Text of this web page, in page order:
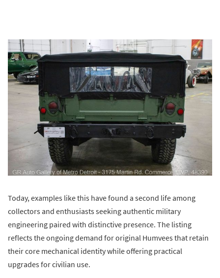
Today, examples like this have found a second life among
collectors and enthusiasts seeking authentic military
engineering paired with distinctive presence. The listing
reflects the ongoing demand for original Humvees that retain
their core mechanical identity while offering practical
upgrades for civilian use.